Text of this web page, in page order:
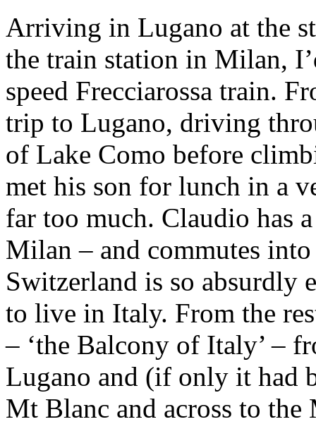
Arriving in Lugano at the
the train station in Milan,
speed Frecciarossa train.
trip to Lugano, driving
of Lake Como before
met his son for lunch in a
far too much. Claudio has
Milan – and commutes
Switzerland is so absurdly
to live in Italy. From the
– ‘the Balcony of Italy’ –
Lugano and (if only it had
Mt Blanc and across to the